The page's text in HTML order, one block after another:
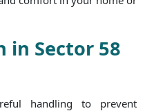
in Sector 58
handling to prevent